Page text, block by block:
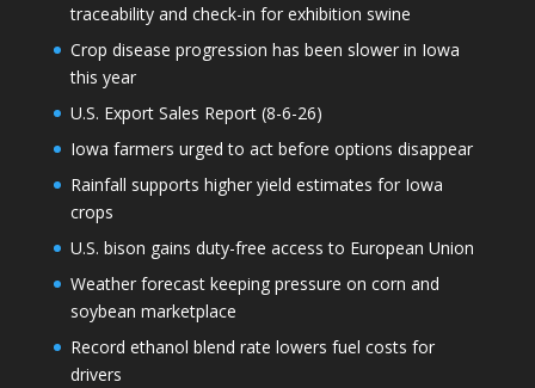
traceability and check-in for exhibition swine
Crop disease progression has been slower in Iowa
this year
U.S. Export Sales Report (8-6-26)
Iowa farmers urged to act before options disappear
Rainfall supports higher yield estimates for Iowa
crops
U.S. bison gains duty-free access to European Union
Weather forecast keeping pressure on corn and
soybean marketplace
Record ethanol blend rate lowers fuel costs for
drivers